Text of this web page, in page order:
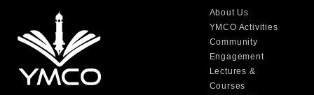
About Us
YMCO Activities
Community
Engagement
Lectures &
Courses